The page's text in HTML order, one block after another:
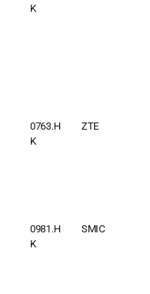
K
0763.H
K
ZTE
0981.H
K
SMIC